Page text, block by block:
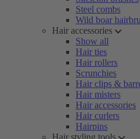
Steel combs
Wild boar
Hair accessories
Show all
Hair ties
Hair rollers
Scrunchies
Hair clips &
Hair misters
Hair accessories
Hair curlers
Hairpins
Hair styling tools